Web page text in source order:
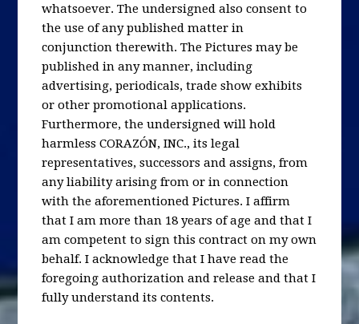
whatsoever. The undersigned also consent to
the use of any published matter in
conjunction therewith. The Pictures may be
published in any manner, including
advertising, periodicals, trade show exhibits
or other promotional applications.
Furthermore, the undersigned will hold
harmless CORAZÓN, INC., its legal
representatives, successors and assigns, from
any liability arising from or in connection
with the aforementioned Pictures. I affirm
that I am more than 18 years of age and that I
am competent to sign this contract on my own
behalf. I acknowledge that I have read the
foregoing authorization and release and that I
fully understand its contents.